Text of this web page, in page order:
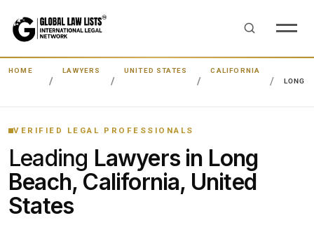
HOME LAWYERS UNITED STATES
CALIFORNIA
LONG
VERIFIED LEGAL PROFESSIONALS
Leading Lawyers in Long
Beach, California, United
States